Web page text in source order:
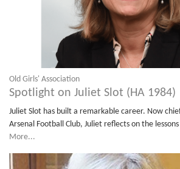
Old Girls' Association
Spotlight on Juliet Slot (HA 1984)
Juliet Slot has built a remarkable career. Now
Arsenal Football Club, Juliet reflects on the
More...